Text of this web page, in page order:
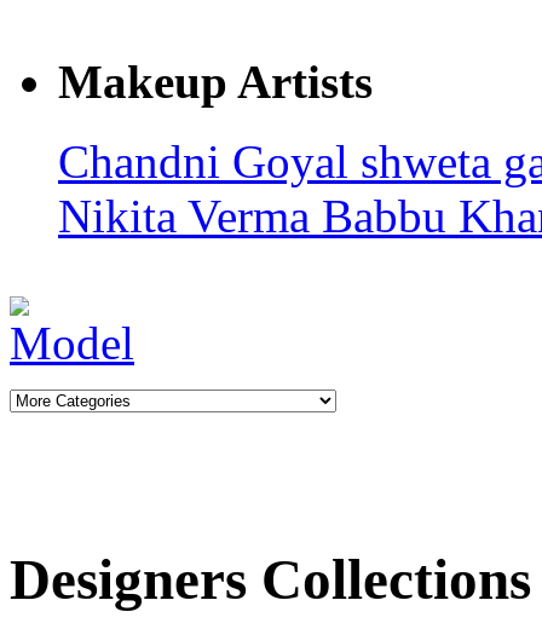
Makeup Artists
Chandni Goyal shweta
Nikita Verma Babbu
Designers Collections